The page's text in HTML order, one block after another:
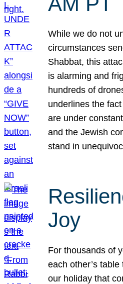
While we do not
circumstances
Shabbat, this
is alarming and
hundreds of
underlines the
are under
and the Jewish
stand in
Joy
For thousands of
each other’s
our holiday that